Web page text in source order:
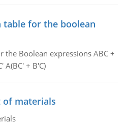
for the boolean
the Boolean expressions ABC +
A(BC' + B'C)
of materials